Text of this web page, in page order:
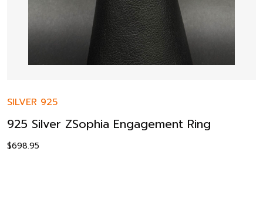
SILVER 925
925 Silver ZSophia Engagement Ring
$698.95